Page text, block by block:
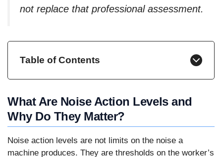
not replace that professional assessment.
Table of Contents
What Are Noise Action Levels and
Why Do They Matter?
Noise action levels are not limits on the noise a
machine produces. They are thresholds on the worker’s